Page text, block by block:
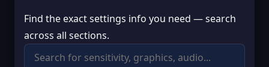
Find the exact settings info you need — search
across all sections.